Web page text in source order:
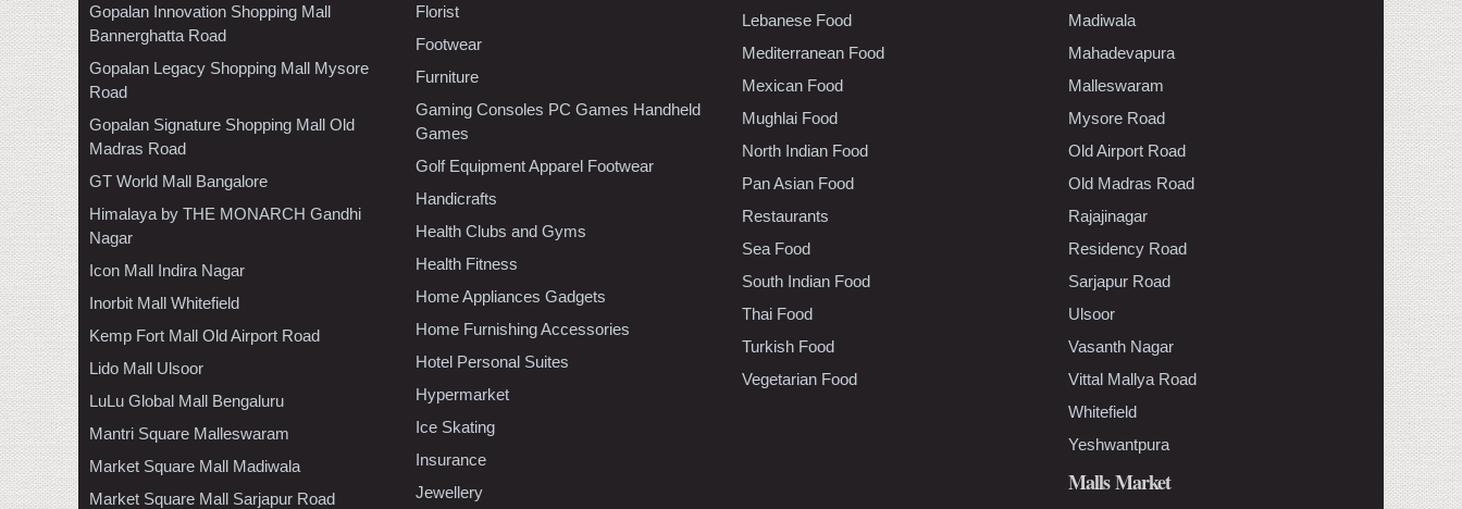
Gopalan Innovation Shopping Mall
Bannerghatta Road
Gopalan Legacy Shopping Mall Mysore
Road
Gopalan Signature Shopping Mall Old
Madras Road
GT World Mall Bangalore
Himalaya by THE MONARCH Gandhi
Nagar
Icon Mall Indira Nagar
Inorbit Mall Whitefield
Kemp Fort Mall Old Airport Road
Lido Mall Ulsoor
LuLu Global Mall Bengaluru
Mantri Square Malleswaram
Market Square Mall Madiwala
Market Square Mall Sarjapur Road
Florist
Footwear
Furniture
Gaming Consoles PC Games Handheld
Games
Golf Equipment Apparel Footwear
Handicrafts
Health Clubs and Gyms
Health Fitness
Home Appliances Gadgets
Home Furnishing Accessories
Hotel Personal Suites
Hypermarket
Ice Skating
Insurance
Jewellery
Lebanese Food
Mediterranean Food
Mexican Food
Mughlai Food
North Indian Food
Pan Asian Food
Restaurants
Sea Food
South Indian Food
Thai Food
Turkish Food
Vegetarian Food
Madiwala
Mahadevapura
Malleswaram
Mysore Road
Old Airport Road
Old Madras Road
Rajajinagar
Residency Road
Sarjapur Road
Ulsoor
Vasanth Nagar
Vittal Mallya Road
Whitefield
Yeshwantpura
Malls Market